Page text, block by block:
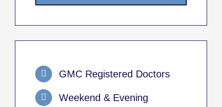
GMC Registered Doctors
Weekend & Evening